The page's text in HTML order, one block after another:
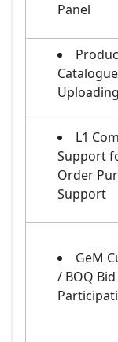
Panel
Catalogue
Uploading
L1
Support
Order
Support
GeM
/ BOQ Bid